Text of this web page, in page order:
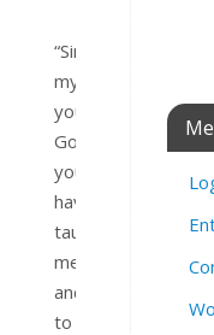
“Since
my
youth,
God,
you
have
taught
me,
and
to